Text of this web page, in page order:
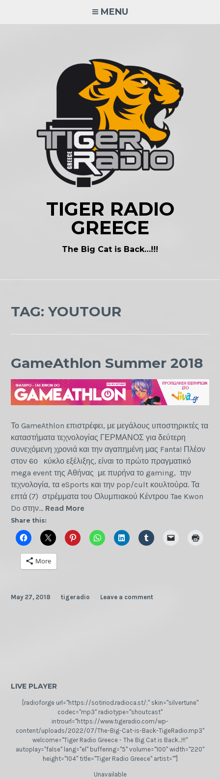
MENU
TIGER RADIO
GREECE
The Big Cat is Back…!!!
TAG:YOUTOUR
GameAthlon Summer 2018
Το GameAthlon επιστρέφει, με μεγάλους υποστηρικτές τα
καταστήματα τεχνολογίας ΓΕΡΜΑΝΟΣ για δεύτερη
συνεχόμενη χρονιά και την αγαπημένη μας Fanta! Πλέον
στον 6ο κύκλο εξέλιξης, είναι το πρώτο πραγματικό
mega event της Αθήνας με πυρήνα το gaming, την
τεχνολογία, τα eSports και την pop/cult κουλτούρα. Τα
επτά (7) στρέμματα του Ολυμπιακού Κέντρου Tae Kwon
Do στην… Read More
2018
Share this:
More
May 27, 2018 tigeradio Leave a comment
LIVE PLAYER
[radioforge url="https://sotiriod.radioca.st/;" skin="silvertune"
codec="mp3" radiotype="shoutcast"
introurl="https://www.tigeradio.com/wp-
content/uploads/2022/07/The-Big-Cat-is-Back-TigeRadio.mp3"
welcome="Tiger Radio Greece - The Big Cat is Back...!!!"
autoplay="false" lang="el" buffering="5" volume="100" width="220"
height="104" title="Tiger Radio Greece" artist=""]
Unavailable